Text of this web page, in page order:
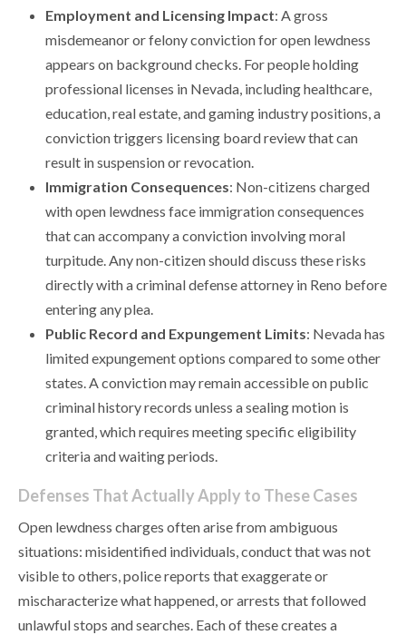
Employment and Licensing Impact: A gross
misdemeanor or felony conviction for open lewdness
appears on background checks. For people holding
professional licenses in Nevada, including healthcare,
education, real estate, and gaming industry positions, a
conviction triggers licensing board review that can
result in suspension or revocation.
Immigration Consequences: Non-citizens charged
with open lewdness face immigration consequences
that can accompany a conviction involving moral
turpitude. Any non-citizen should discuss these risks
directly with a criminal defense attorney in Reno before
entering any plea.
Public Record and Expungement Limits: Nevada has
limited expungement options compared to some other
states. A conviction may remain accessible on public
criminal history records unless a sealing motion is
granted, which requires meeting specific eligibility
criteria and waiting periods.
Defenses That Actually Apply to These Cases
Open lewdness charges often arise from ambiguous
situations: misidentified individuals, conduct that was not
visible to others, police reports that exaggerate or
mischaracterize what happened, or arrests that followed
unlawful stops and searches. Each of these creates a